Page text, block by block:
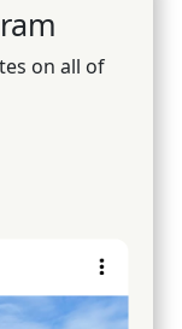
on all of